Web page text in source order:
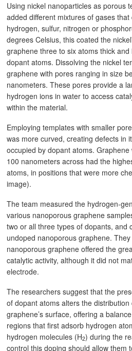
Using nickel nanoparticles as porous
added different mixtures of gases
hydrogen, sulfur, nitrogen or
degrees Celsius, this coated the
graphene three to six atoms thick
dopant atoms. Dissolving the nickel
graphene with pores ranging in size
nanometers. These pores provide a
hydrogen ions in water to access
within the material.
Employing templates with smaller
was more curved, creating defects in
occupied by dopant atoms.
100 nanometers across had the
atoms, in positions that were more
image).
The team measured the hydrogen-
various nanoporous graphene
two or all three types of dopants, and
undoped nanoporous graphene.
nanoporous graphene offered the
catalytic activity, although it did not
electrode.
The researchers suggest that the
of dopant atoms alters the
graphene’s surface, offering a
regions that first adsorb hydrogen
hydrogen molecules (H2) during the
control this doping should allow them